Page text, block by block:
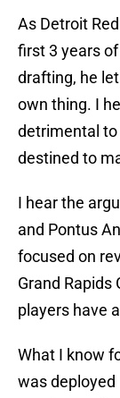
As Detroit
first 3 years
drafting, he
own thing. I
detrimental
destined to
I hear the
and Pontus
focused on
Grand Rapids
players have
What I know
was deployed